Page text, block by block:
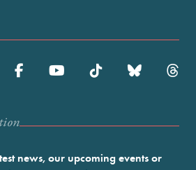
news, our upcoming events or